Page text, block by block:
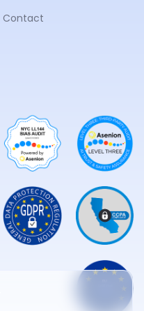
Contact